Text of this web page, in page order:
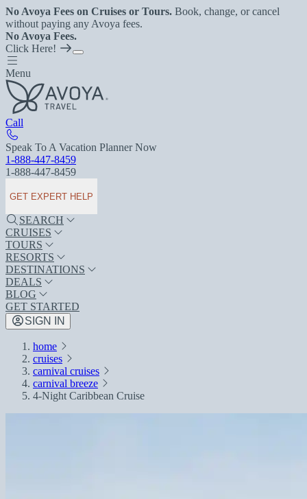
No Avoya Fees on Cruises or Tours. Book, change, or cancel
without paying any Avoya fees.
No Avoya Fees.
Click Here!
Menu
Call
Speak To A Vacation Planner Now
1-888-447-8459
1-888-447-8459
GET EXPERT HELP
SEARCH
CRUISES
TOURS
RESORTS
DESTINATIONS
DEALS
BLOG
GET STARTED
SIGN IN
home
cruises
carnival cruises
carnival breeze
4-Night Caribbean Cruise